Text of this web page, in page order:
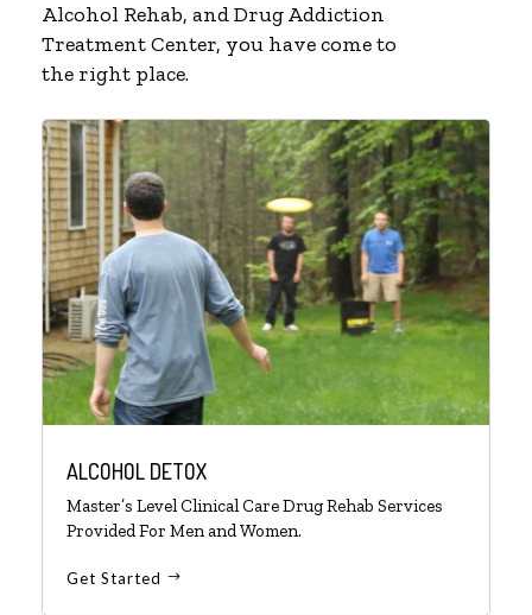
Alcohol Rehab, and Drug Addiction
Treatment Center, you have come to
the right place.
ALCOHOL DETOX
Master’s Level Clinical Care Drug Rehab Services
Provided For Men and Women.
Get Started